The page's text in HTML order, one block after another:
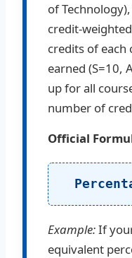
of
credit-
credits of each
earned (S=10,
up for all
number of
Official
Example:If
equivalent